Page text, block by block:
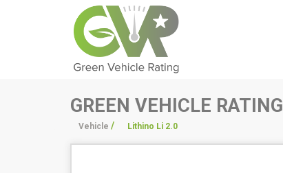
GREEN VEHICLE RATING
Vehicle / Lithino Li 2.0